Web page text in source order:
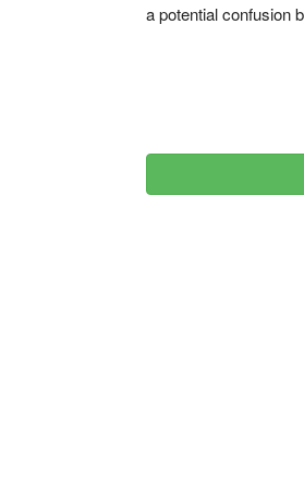
a potential confusion